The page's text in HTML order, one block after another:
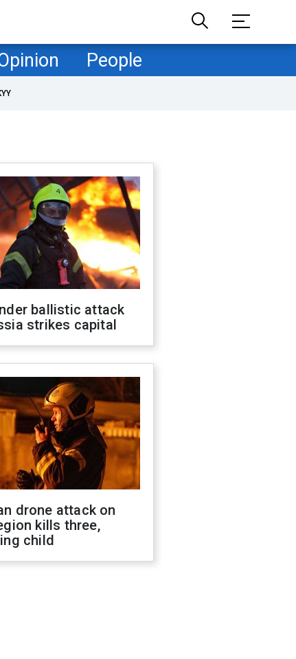
People
ballistic attack
strikes capital
drone attack on
kills three,
child